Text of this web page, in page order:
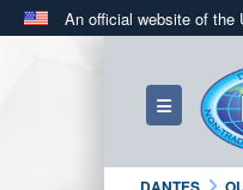
An official website of the
website
in the United
Toggle